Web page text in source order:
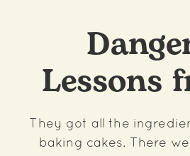
Lessons
They got all the
baking cakes. There